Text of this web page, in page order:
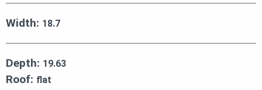
Width: 18.7
Depth: 19.63
Roof: flat